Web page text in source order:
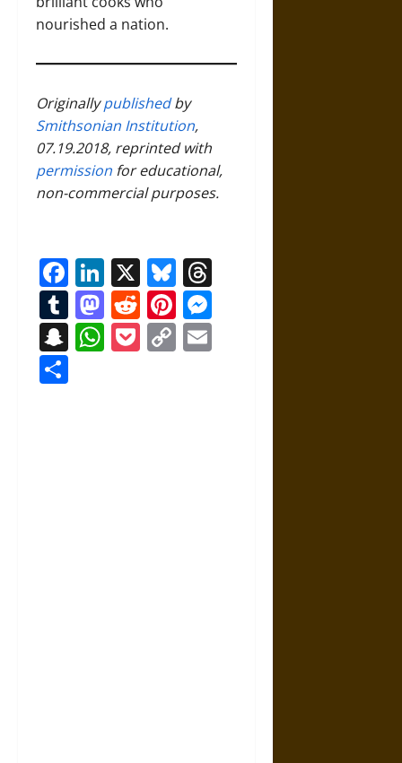
nourished a nation.
Originallypublishedby
Smithsonian Institution,
07.19.2018, reprinted with
permission for educational,
non-commercial purposes.
Facebook
LinkedIn
X Bluesky
Tumblr
Mastodon
RedditPinterest
Snapchat
WhatsApp
Pocket
Copy